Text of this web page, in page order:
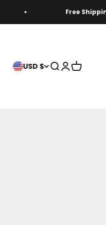
Free
USD $ Open search
Open
Open